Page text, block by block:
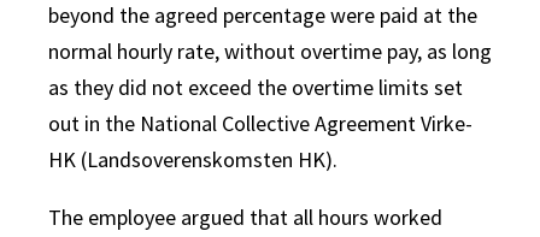
beyond the agreed percentage were paid at the
normal hourly rate, without overtime pay, as long
as they did not exceed the overtime limits set
out in the National Collective Agreement Virke-
HK (Landsoverenskomsten HK).
The employee argued that all hours worked